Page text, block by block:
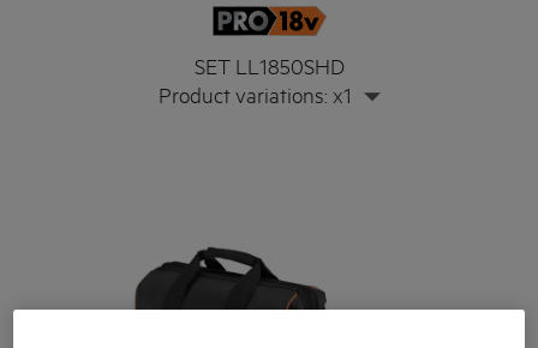
SET LL1850SHD
Product variations: x1